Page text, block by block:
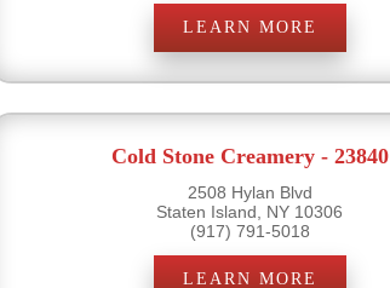
LEARN MORE
Cold Stone Creamery - 23840
2508 Hylan Blvd
Staten Island, NY 10306
(917) 791-5018
LEARN MORE